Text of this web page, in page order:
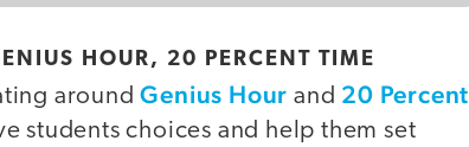
HOUR, 20 PERCENT TIME
aroundGenius Hour and 20 Percent
students choices and help them set